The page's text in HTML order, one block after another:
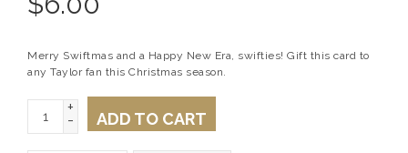
Merry Swiftmas and a Happy New Era, swifties! Gift this card to
any Taylor fan this Christmas season.
+
- ADD TO CART